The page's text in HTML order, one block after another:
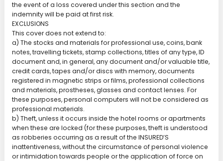
the event of a loss covered under this section and the
indemnity will be paid at first risk.
EXCLUSIONS
This cover does not extend to:
a) The stocks and materials for professional use, coins, bank
notes, travelling tickets, stamp collections, titles of any type, ID
document and, in general, any document and/or valuable title,
credit cards, tapes and/or discs with memory, documents
registered in magnetic strips or films, professional collections
and materials, prostheses, glasses and contact lenses. For
these purposes, personal computers will not be considered as
professional materials.
b) Theft, unless it occurs inside the hotel rooms or apartments
when these are locked (for these purposes, theft is understood
as robberies occurring as a result of the INSURED’S
inattentiveness, without the circumstance of personal violence
or intimidation towards people or the application of force on